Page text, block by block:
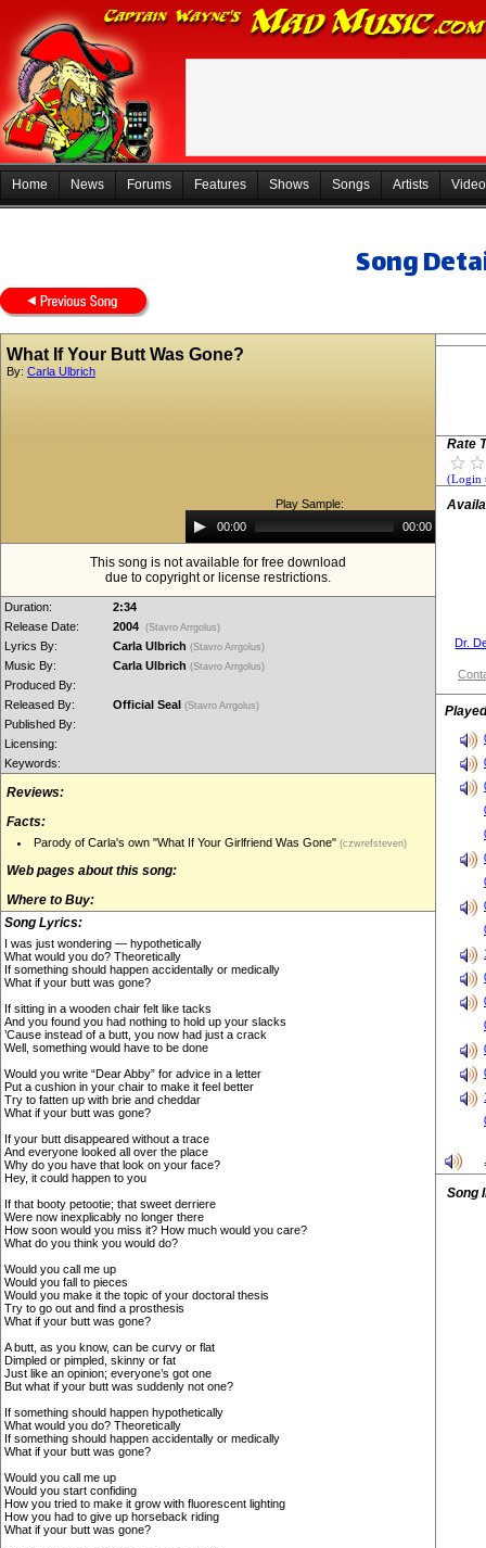
Home News Forums Features Shows Songs Artists
Song
What If Your Butt Was Gone?
By: Carla Ulbrich
Play Sample:
Audio
Player00:00 00:00
This song is not available for free download
due to copyright or license restrictions.
Duration:
2:34
Release Date:
2004 (Stavro Arrgolus)
Lyrics By: Carla Ulbrich (Stavro Arrgolus)
Music By: Carla Ulbrich (Stavro Arrgolus)
Produced By:
Released By:
Official Seal (Stavro Arrgolus)
Published By:
Licensing:
Keywords:
Reviews:
Facts:
Parody of Carla's own "What If Your Girlfriend Was Gone"(czwrefsteven)
Web pages about this song:
Where to Buy:
Song Lyrics:
I was just wondering — hypothetically
What would you do? Theoretically
If something should happen accidentally or medically
What if your butt was gone?
If sitting in a wooden chair felt like tacks
And you found you had nothing to hold up your slacks
’Cause instead of a butt, you now had just a crack
Well, something would have to be done
Would you write “Dear Abby” for advice in a letter
Put a cushion in your chair to make it feel better
Try to fatten up with brie and cheddar
What if your butt was gone?
If your butt disappeared without a trace
And everyone looked all over the place
Why do you have that look on your face?
Hey, it could happen to you
If that booty petootie; that sweet derriere
Were now inexplicably no longer there
How soon would you miss it? How much would you care?
What do you think you would do?
Would you call me up
Would you fall to pieces
Would you make it the topic of your doctoral thesis
Try to go out and find a prosthesis
What if your butt was gone?
A butt, as you know, can be curvy or flat
Dimpled or pimpled, skinny or fat
Just like an opinion; everyone’s got one
But what if your butt was suddenly not one?
If something should happen hypothetically
What would you do? Theoretically
If something should happen accidentally or medically
What if your butt was gone?
Would you call me up
Would you start confiding
How you tried to make it grow with fluorescent lighting
How you had to give up horseback riding
What if your butt was gone?
Rate
(Login
Dr.
Song